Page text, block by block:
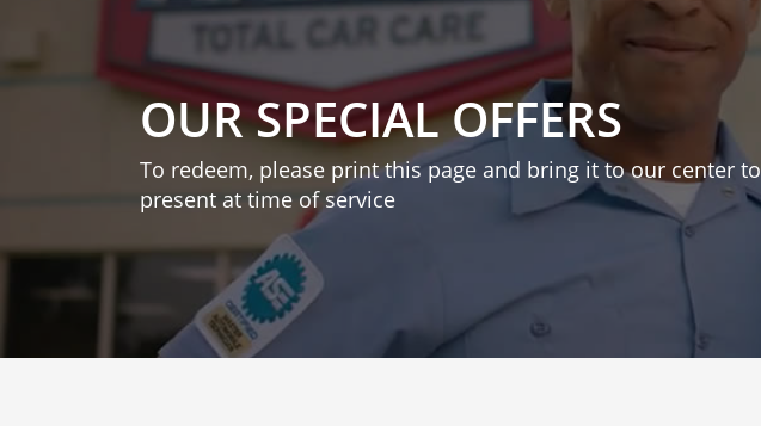
OUR SPECIAL OFFERS
To redeem, please print this page and bring it to our center to
present at time of service